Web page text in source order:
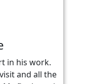
in his work.
and all the